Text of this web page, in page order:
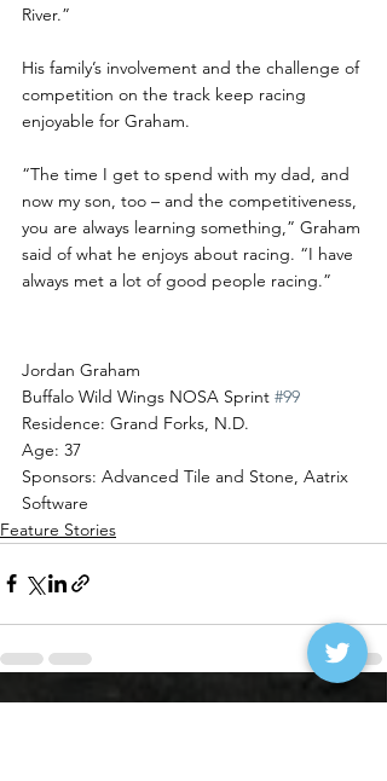
River.”
His family’s involvement and the challenge of
competition on the track keep racing
enjoyable for Graham.
“The time I get to spend with my dad, and
now my son, too – and the competitiveness,
you are always learning something,” Graham
said of what he enjoys about racing. “I have
always met a lot of good people racing.”
Jordan Graham
Buffalo Wild Wings NOSA Sprint #99
Residence: Grand Forks, N.D.
Age: 37
Sponsors: Advanced Tile and Stone, Aatrix
Software
Feature Stories